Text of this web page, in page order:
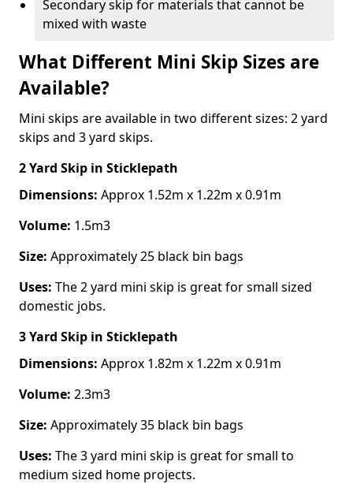
Secondary skip for materials that cannot be
mixed with waste
What Different Mini Skip Sizes are
Available?
Mini skips are available in two different sizes: 2 yard
skips and 3 yard skips.
2 Yard Skip in Sticklepath
Dimensions: Approx 1.52m x 1.22m x 0.91m
Volume: 1.5m3
Size: Approximately 25 black bin bags
Uses: The 2 yard mini skip is great for small sized
domestic jobs.
3 Yard Skip in Sticklepath
Dimensions: Approx 1.82m x 1.22m x 0.91m
Volume: 2.3m3
Size: Approximately 35 black bin bags
Uses: The 3 yard mini skip is great for small to
medium sized home projects.